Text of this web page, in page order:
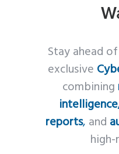
Stay ahead
exclusive
combining
reports, and